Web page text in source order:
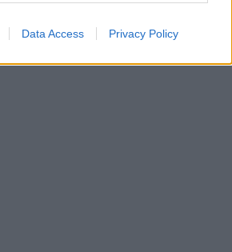
Data Access Privacy Policy